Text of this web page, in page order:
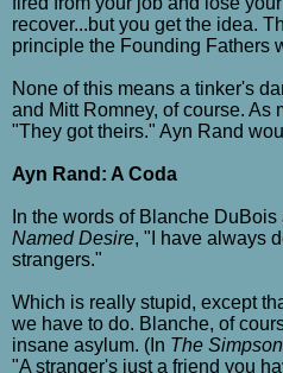
recover...but you get the idea.
principle the Founding Fathers
None of this means a tinker's
and Mitt Romney, of course. As
"They got theirs." Ayn Rand
Ayn Rand: A Coda
In the words of Blanche
Named Desire, "I have always
strangers."
Which is really stupid, except
we have to do. Blanche, of
insane asylum. (In The
"A stranger's just a friend you